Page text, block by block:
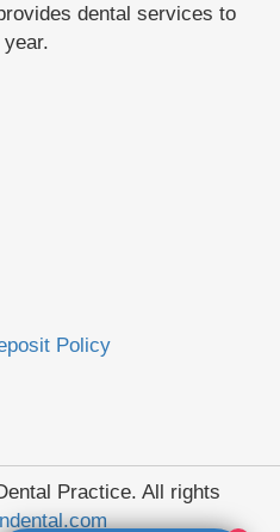
dental services to
Policy
Practice. All rights